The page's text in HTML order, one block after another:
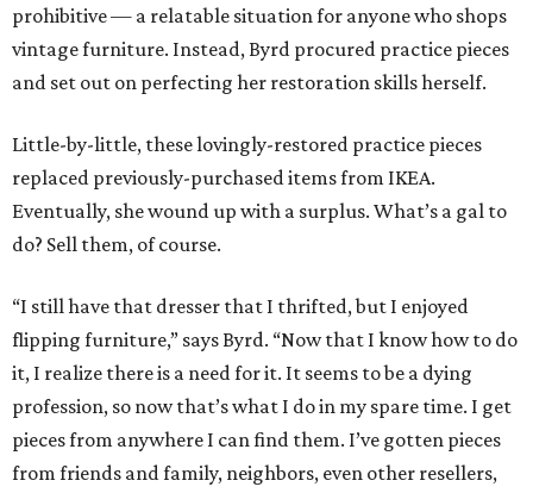
prohibitive — a relatable situation for anyone who shops
vintage furniture. Instead, Byrd procured practice pieces
and set out on perfecting her restoration skills herself.
Little-by-little, these lovingly-restored practice pieces
replaced previously-purchased items from IKEA.
Eventually, she wound up with a surplus. What’s a gal to
do? Sell them, of course.
“I still have that dresser that I thrifted, but I enjoyed
flipping furniture,” says Byrd. “Now that I know how to do
it, I realize there is a need for it. It seems to be a dying
profession, so now that’s what I do in my spare time. I get
pieces from anywhere I can find them. I’ve gotten pieces
from friends and family, neighbors, even other resellers,